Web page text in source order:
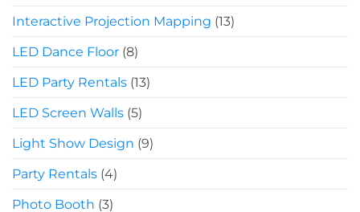
Interactive Projection Mapping (13)
LED Dance Floor (8)
LED Party Rentals (13)
LED Screen Walls (5)
Light Show Design (9)
Party Rentals (4)
Photo Booth (3)